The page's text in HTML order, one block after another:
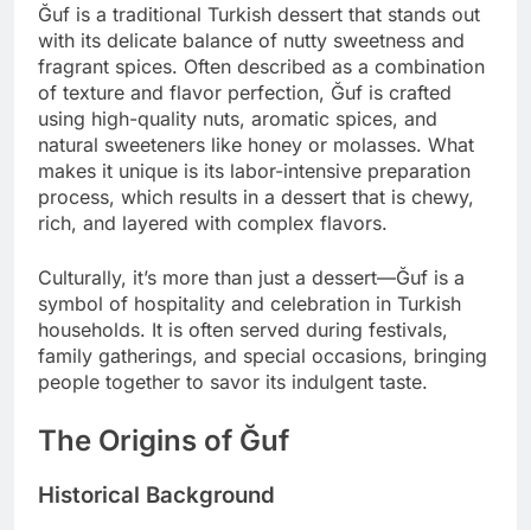
Ğuf is a traditional Turkish dessert that stands out
with its delicate balance of nutty sweetness and
fragrant spices. Often described as a combination
of texture and flavor perfection, Ğuf is crafted
using high-quality nuts, aromatic spices, and
natural sweeteners like honey or molasses. What
makes it unique is its labor-intensive preparation
process, which results in a dessert that is chewy,
rich, and layered with complex flavors.
Culturally, it’s more than just a dessert—Ğuf is a
symbol of hospitality and celebration in Turkish
households. It is often served during festivals,
family gatherings, and special occasions, bringing
people together to savor its indulgent taste.
The Origins of Ğuf
Historical Background